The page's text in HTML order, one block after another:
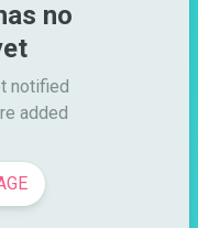
no
notified
added